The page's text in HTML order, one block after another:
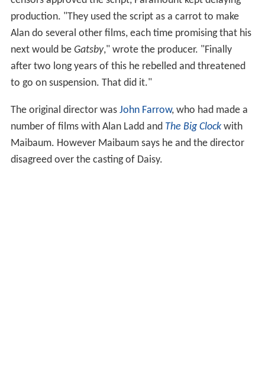
production. "They used the script as a carrot to make
Alan do several other films, each time promising that his
next would be Gatsby," wrote the producer. "Finally
after two long years of this he rebelled and threatened
to go on suspension. That did it."
The original director was John Farrow, who had made a
number of films with Alan Ladd and The Big Clockwith
Maibaum. However Maibaum says he and the director
disagreed over the casting of Daisy.